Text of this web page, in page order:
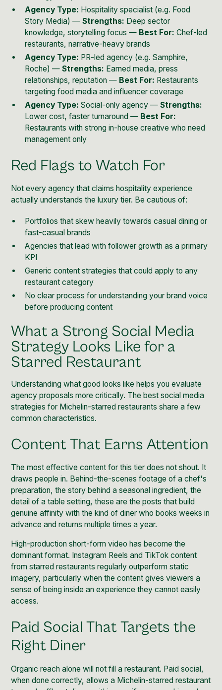
Agency Type: Hospitality specialist (e.g. Food
Story Media) — Strengths: Deep sector
knowledge, storytelling focus — Best For: Chef-led
restaurants, narrative-heavy brands
Agency Type: PR-led agency (e.g. Samphire,
Roche) — Strengths: Earned media, press
relationships, reputation — Best For: Restaurants
targeting food media and influencer coverage
Agency Type: Social-only agency — Strengths:
Lower cost, faster turnaround — Best For:
Restaurants with strong in-house creative who need
management only
Red Flags to Watch For
Not every agency that claims hospitality experience
actually understands the luxury tier. Be cautious of:
Portfolios that skew heavily towards casual dining or
fast-casual brands
Agencies that lead with follower growth as a primary
KPI
Generic content strategies that could apply to any
restaurant category
No clear process for understanding your brand voice
before producing content
What a Strong Social Media
Strategy Looks Like for a
Starred Restaurant
Understanding what good looks like helps you evaluate
agency proposals more critically. The best social media
strategies for Michelin-starred restaurants share a few
common characteristics.
Content That Earns Attention
The most effective content for this tier does not shout. It
draws people in. Behind-the-scenes footage of a chef's
preparation, the story behind a seasonal ingredient, the
detail of a table setting, these are the posts that build
genuine affinity with the kind of diner who books weeks in
advance and returns multiple times a year.
High-production short-form video has become the
dominant format. Instagram Reels and TikTok content
from starred restaurants regularly outperform static
imagery, particularly when the content gives viewers a
sense of being inside an experience they cannot easily
access.
Paid Social That Targets the
Right Diner
Organic reach alone will not fill a restaurant. Paid social,
when done correctly, allows a Michelin-starred restaurant